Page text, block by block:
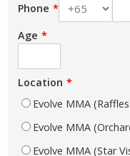
Phone
Age
Location
Evolve MMA
Evolve MMA
Evolve MMA (Star